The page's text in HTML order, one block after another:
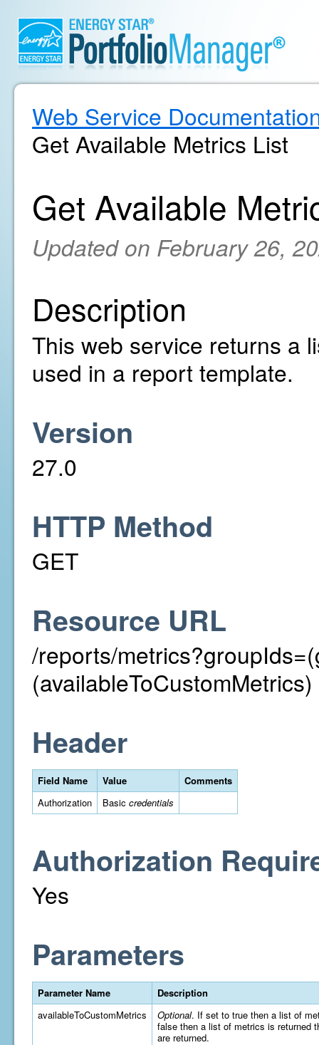
Web Service
Get Available Metrics List
Get Available
Updated on February 26,
Description
This web service returns a
used in a report template.
Version
27.0
HTTP Method
GET
Resource URL
/reports/
(availableToCustomMetrics)
Header
Field Name Value
Comments
Authorization
Basic credentials
Authorization
Yes
Parameters
Parameter Name
Description
availableToCustomMetrics
Optional. If set to true then a list of
false then a list of metrics is returned
are returned.